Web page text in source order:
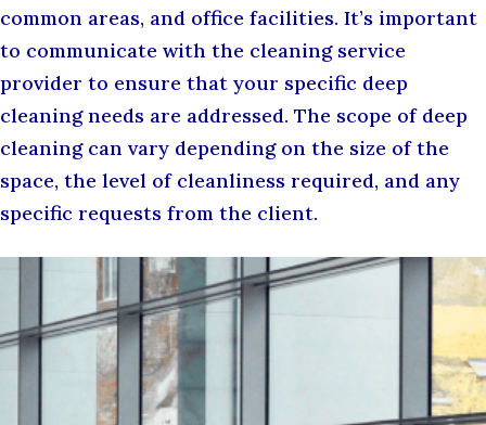
common areas, and office facilities. It’s important
to communicate with the cleaning service
provider to ensure that your specific deep
cleaning needs are addressed. The scope of deep
cleaning can vary depending on the size of the
space, the level of cleanliness required, and any
specific requests from the client.